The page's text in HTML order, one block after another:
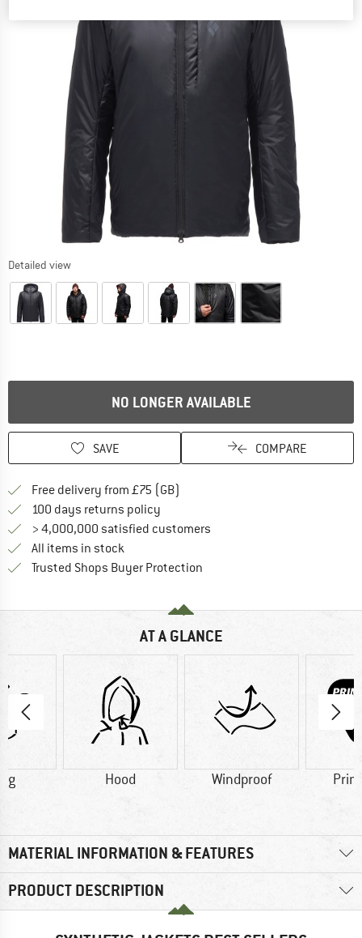
Detailed view
NO LONGER AVAILABLE
SAVE COMPARE
Free delivery from £75 (GB)
100 days returns policy
> 4,000,000 satisfied customers
All items in stock
Trusted Shops Buyer Protection
AT A GLANCE
g Hood Windproof
MATERIAL INFORMATION & FEATURES
PRODUCT DESCRIPTION